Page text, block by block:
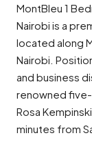
MontBleu 1
Nairobi is a
located along
Nairobi.
and business
renowned five-
Rosa
minutes from